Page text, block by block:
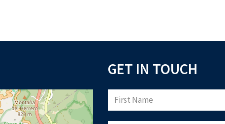
GET IN TOUCH